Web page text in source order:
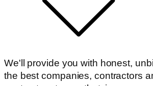
We'll provide you with honest,
the best companies, contractors